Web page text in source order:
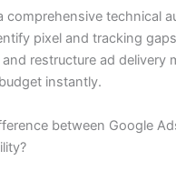
comprehensive technical
pixel and tracking
restructure ad delivery
instantly.
between Google